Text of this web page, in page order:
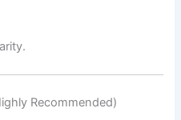
Recommended)